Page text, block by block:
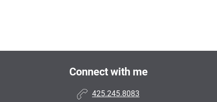
Connect with me
425.245.8083